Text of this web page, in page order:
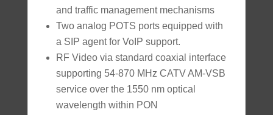
and traffic management mechanisms
Two analog POTS ports equipped with
a SIP agent for VoIP support.
RF Video via standard coaxial interface
supporting 54-870 MHz CATV AM-VSB
service over the 1550 nm optical
wavelength within PON